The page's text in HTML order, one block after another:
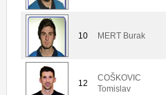
10 MERT Burak
12
COŠKOVIC
Tomislav